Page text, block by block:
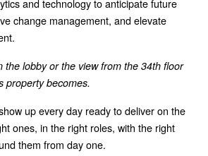
change management, and elevate
the lobby or the view from the 34th floor
property becomes.
up every day ready to deliver on the
ones, in the right roles, with the right
them from day one.